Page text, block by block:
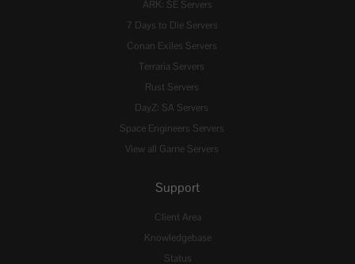
ARK: SE Servers
7 Days to Die Servers
Conan Exiles Servers
Terraria Servers
Rust Servers
DayZ: SA Servers
Space Engineers Servers
View all Game Servers
Support
Client Area
Knowledgebase
Status